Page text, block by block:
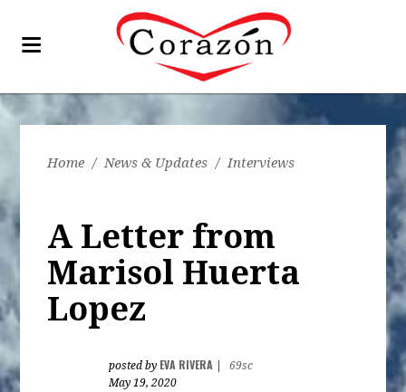
Home / News & Updates / Interviews
A Letter from
Marisol Huerta
Lopez
posted by EVA RIVERA
69sc
May 19, 2020